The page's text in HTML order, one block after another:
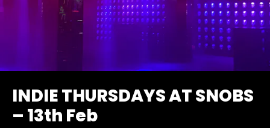
INDIE THURSDAYS AT SNOBS
– 13th Feb